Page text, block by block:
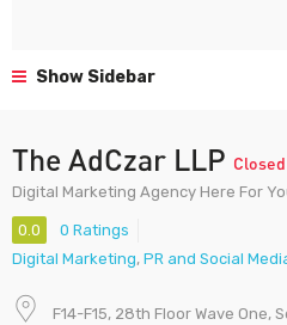
Show Sidebar
The AdCzar LLP Closed
Digital Marketing Agency Here For
0.0
0 Ratings
Digital Marketing, PR and Social
F14-F15, 28th Floor Wave One,